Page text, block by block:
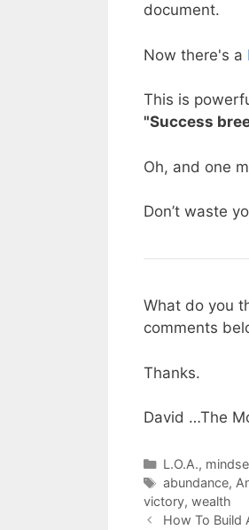
document.
Now there's a
This is
"Success
Oh, and one
Don’t waste
What do you
comments
Thanks.
David …The
Categories
L.O.A.,
Tags
abundance,
victory, wealth
How To Build